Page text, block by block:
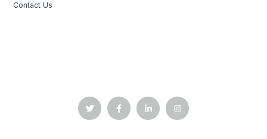
Contact Us